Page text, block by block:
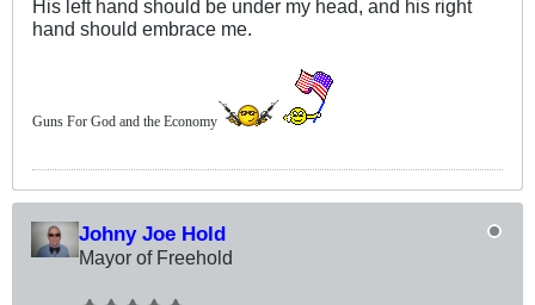
His left hand should be under my head, and his right
hand should embrace me.
Guns For God and the Economy
Johny Joe Hold
Mayor of Freehold